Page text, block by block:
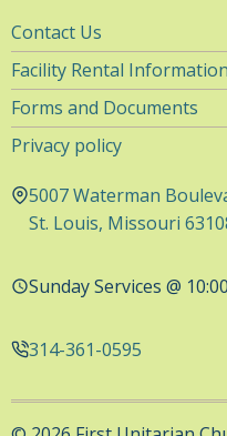
Utility
Navigation
Contact Us
Facility Rental Information
Forms and Documents
Privacy policy
5007 Waterman
St. Louis, Missouri
Sunday Services @
314-361-0595